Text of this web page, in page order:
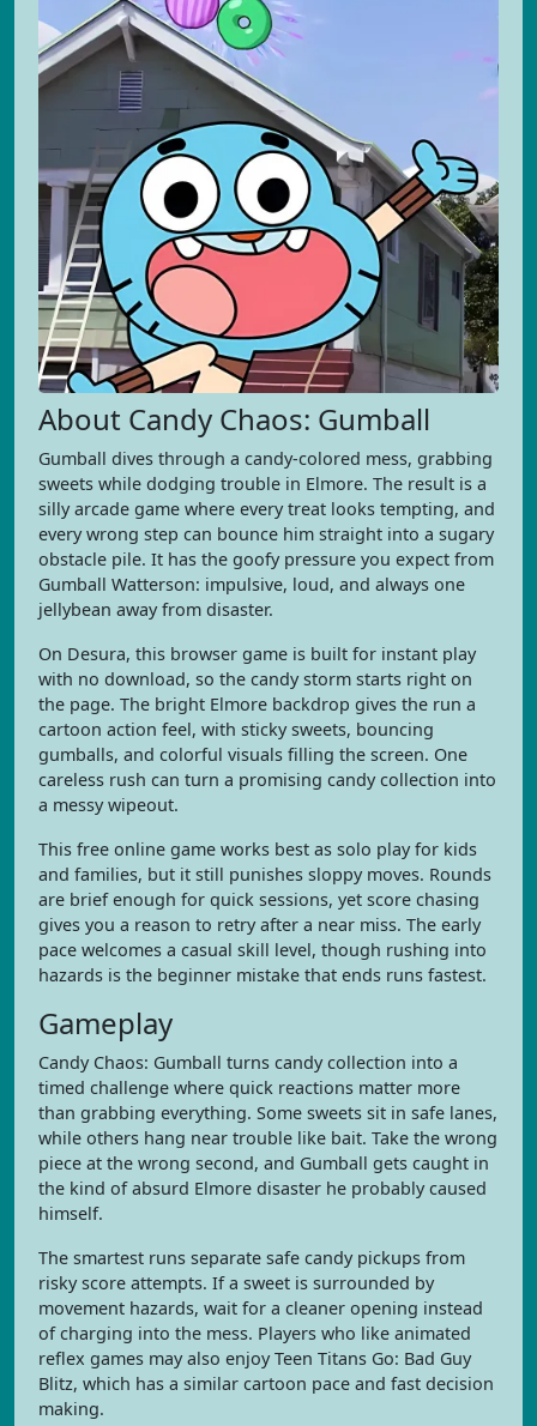
About Candy Chaos: Gumball
Gumball dives through a candy-colored mess, grabbing
sweets while dodging trouble in Elmore. The result is a
silly arcade game where every treat looks tempting, and
every wrong step can bounce him straight into a sugary
obstacle pile. It has the goofy pressure you expect from
Gumball Watterson: impulsive, loud, and always one
jellybean away from disaster.
On Desura, this browser game is built for instant play
with no download, so the candy storm starts right on
the page. The bright Elmore backdrop gives the run a
cartoon action feel, with sticky sweets, bouncing
gumballs, and colorful visuals filling the screen. One
careless rush can turn a promising candy collection into
a messy wipeout.
This free online game works best as solo play for kids
and families, but it still punishes sloppy moves. Rounds
are brief enough for quick sessions, yet score chasing
gives you a reason to retry after a near miss. The early
pace welcomes a casual skill level, though rushing into
hazards is the beginner mistake that ends runs fastest.
Gameplay
Candy Chaos: Gumball turns candy collection into a
timed challenge where quick reactions matter more
than grabbing everything. Some sweets sit in safe lanes,
while others hang near trouble like bait. Take the wrong
piece at the wrong second, and Gumball gets caught in
the kind of absurd Elmore disaster he probably caused
himself.
The smartest runs separate safe candy pickups from
risky score attempts. If a sweet is surrounded by
movement hazards, wait for a cleaner opening instead
of charging into the mess. Players who like animated
reflex games may also enjoy Teen Titans Go: Bad Guy
Blitz, which has a similar cartoon pace and fast decision
making.